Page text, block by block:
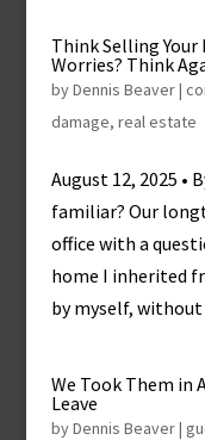
Think Selling Your
Worries? Think
byDennis Beaver|
damage, real estate
August 12, 2025 •
familiar? Our
office with a
home I inherited
by myself, without
We Took Them in
Leave
byDennis Beaver|